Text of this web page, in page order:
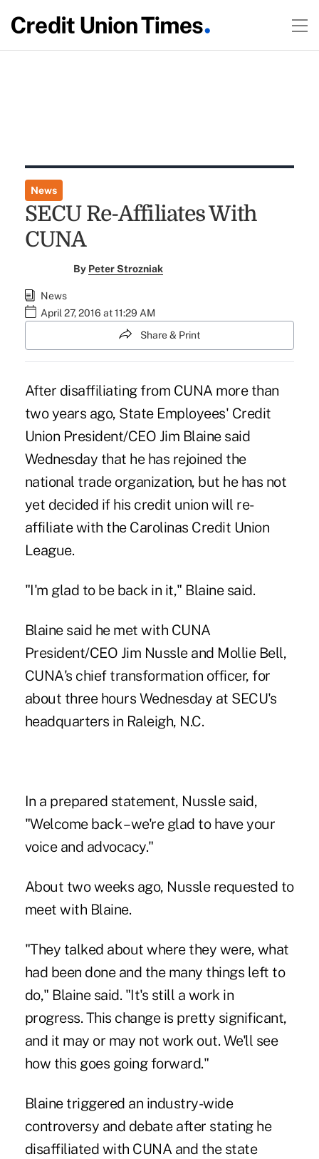
News
SECU Re-Affiliates With
CUNA
By Peter Strozniak
News
April 27, 2016 at 11:29 AM
Share & Print
After disaffiliating from CUNA more than
two years ago, State Employees' Credit
Union President/CEO Jim Blaine said
Wednesday that he has rejoined the
national trade organization, but he has not
yet decided if his credit union will re-
affiliate with the Carolinas Credit Union
League.
"I'm glad to be back in it," Blaine said.
Blaine said he met with CUNA
President/CEO Jim Nussle and Mollie Bell,
CUNA's chief transformation officer, for
about three hours Wednesday at SECU's
headquarters in Raleigh, N.C.
In a prepared statement, Nussle said,
"Welcome back – we're glad to have your
voice and advocacy."
About two weeks ago, Nussle requested to
meet with Blaine.
"They talked about where they were, what
had been done and the many things left to
do," Blaine said. "It's still a work in
progress. This change is pretty significant,
and it may or may not work out. We'll see
how this goes going forward."
Blaine triggered an industry-wide
controversy and debateafter stating he
disaffiliated with CUNA and the state